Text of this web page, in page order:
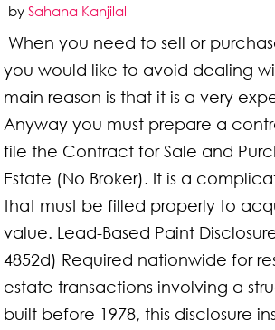
bySahana Kanjilal
When you need to sell or
you would like to avoid dealing
main reason is that it is a very
Anyway you must prepare a
file the Contract for Sale and
Estate (No Broker). It is a
that must be filled properly to
value. Lead-Based Paint
4852d) Required nationwide for
estate transactions involving a
built before 1978, this disclosure